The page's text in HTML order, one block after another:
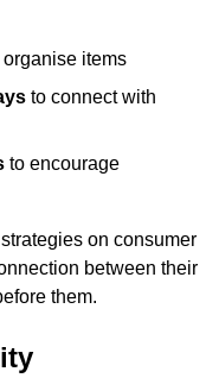
items
to connect with
to encourage
on consumer
between their
them.